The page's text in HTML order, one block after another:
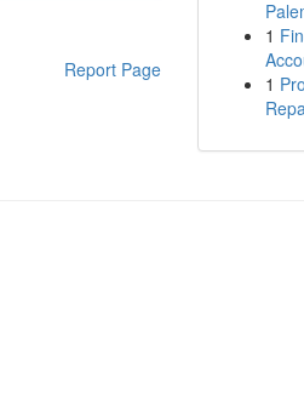
Report Page
1
1